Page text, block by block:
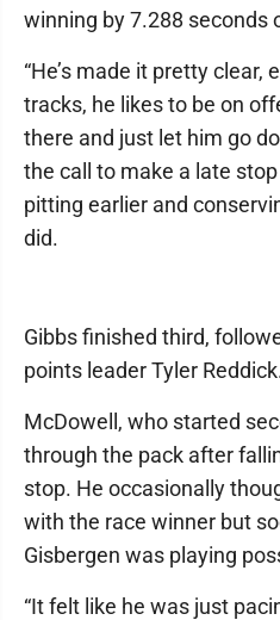
winning by 7.288 seconds
“He’s made it pretty clear,
tracks, he likes to be on
there and just let him go
the call to make a late
pitting earlier and
did.
Gibbs finished third,
points leader Tyler
McDowell, who started
through the pack after
stop. He occasionally
with the race winner but
Gisbergen was playing
“It felt like he was just